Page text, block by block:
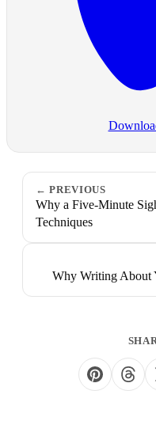
PREVIOUS
Why a Five-Minute
Techniques
Why Writing About